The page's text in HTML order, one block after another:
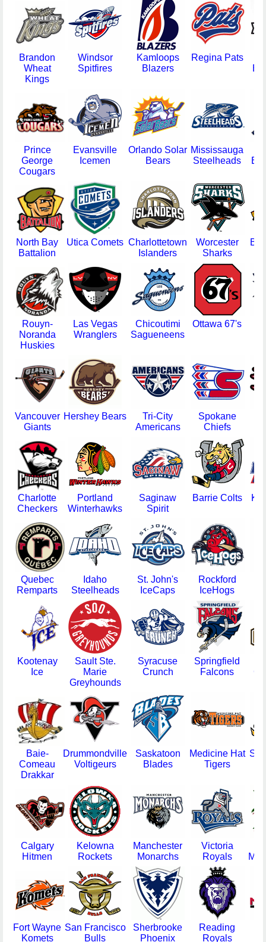
Brandon
Wheat
Kings
Windsor
Spitfires
Kamloops
Blazers
Regina Pats
Prince
George
Cougars
Evansville
Icemen
Orlando Solar
Bears
Mississauga
Steelheads
North Bay
Battalion
Utica Comets Charlottetown
Islanders
Worcester
Sharks
Rouyn-
Noranda
Huskies
Las Vegas
Wranglers
Chicoutimi
Sagueneens
Ottawa 67's
Vancouver
Giants
Hershey Bears
Tri-City
Americans
Spokane
Chiefs
Charlotte
Checkers
Portland
Winterhawks
Saginaw
Spirit
Barrie Colts
Quebec
Remparts
Idaho
Steelheads
St. John's
IceCaps
Rockford
IceHogs
Kootenay
Ice
Sault Ste.
Marie
Greyhounds
Syracuse
Crunch
Springfield
Falcons
Baie-
Comeau
Drakkar
Drummondville
Voltigeurs
Saskatoon
Blades
Medicine Hat
Tigers
Calgary
Hitmen
Kelowna
Rockets
Manchester
Monarchs
Victoria
Royals
Fort Wayne
Komets
San Francisco
Bulls
Sherbrooke
Phoenix
Reading
Royals